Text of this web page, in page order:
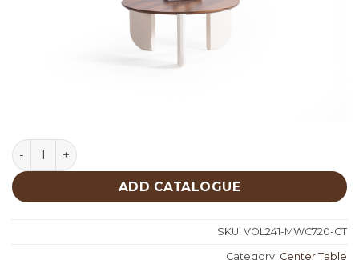
Middle Walnut Cream Center Table 720 quantity
ADD CATALOGUE
SKU: VOL241-MWC720-CT
Category: Center Table